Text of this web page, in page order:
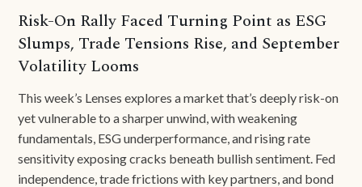
Risk-On Rally Faced Turning Point as ESG
Slumps, Trade Tensions Rise, and September
Volatility Looms
This week’s Lenses explores a market that’s deeply risk-on
yet vulnerable to a sharper unwind, with weakening
fundamentals, ESG underperformance, and rising rate
sensitivity exposing cracks beneath bullish sentiment. Fed
independence, trade frictions with key partners, and bond